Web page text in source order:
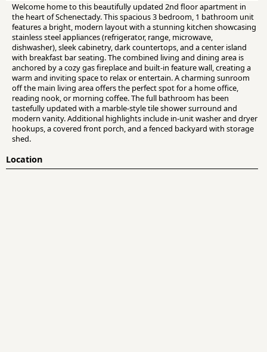
Welcome home to this beautifully updated 2nd floor apartment in
the heart of Schenectady. This spacious 3 bedroom, 1 bathroom unit
features a bright, modern layout with a stunning kitchen showcasing
stainless steel appliances (refrigerator, range, microwave,
dishwasher), sleek cabinetry, dark countertops, and a center island
with breakfast bar seating. The combined living and dining area is
anchored by a cozy gas fireplace and built-in feature wall, creating a
warm and inviting space to relax or entertain. A charming sunroom
off the main living area offers the perfect spot for a home office,
reading nook, or morning coffee. The full bathroom has been
tastefully updated with a marble-style tile shower surround and
modern vanity. Additional highlights include in-unit washer and dryer
hookups, a covered front porch, and a fenced backyard with storage
shed.
Location